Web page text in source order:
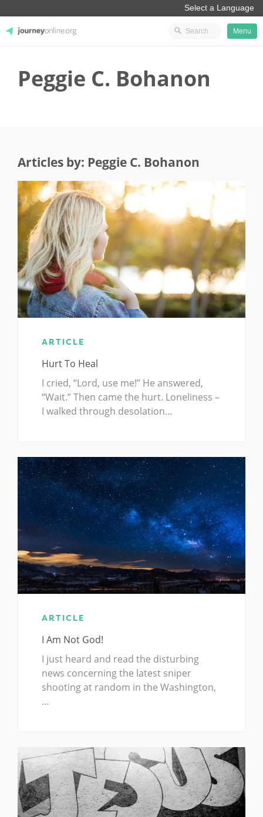
Menu
Peggie C. Bohanon
Articles by: Peggie C. Bohanon
ARTICLE
Hurt To Heal
I cried, “Lord, use me!” He answered,
“Wait.” Then came the hurt. Loneliness –
I walked through desolation…
ARTICLE
I Am Not God!
I just heard and read the disturbing
news concerning the latest sniper
shooting at random in the Washington,
…